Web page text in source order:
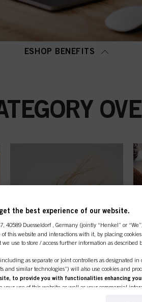
ESHOP BENEFITS
the best experience of our website.
40589 Duesseldorf , Germany (jointly “Henkel” or
this website and interactions with it, by placing
use to store / access further information as described
as separate or joint controllers as designated
and similar technologies”) will also use cookies and
to provide you with functionalities enhancing
your use of this website as well as your commercial